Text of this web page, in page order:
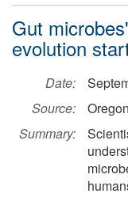
Gut
evolution
Date:
Source:
Summary: